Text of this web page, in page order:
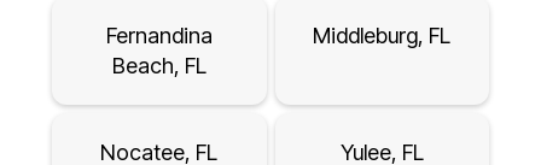
Fernandina
Beach, FL
Middleburg, FL
Nocatee, FL Yulee, FL